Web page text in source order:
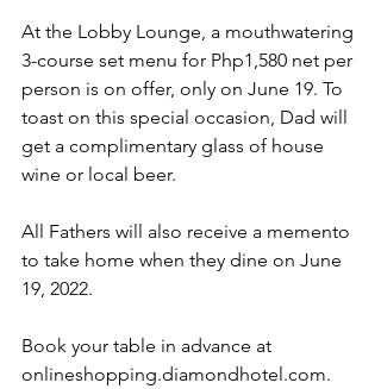
At the Lobby Lounge, a mouthwatering
3-course set menu for Php1,580 net per
person is on offer, only on June 19. To
toast on this special occasion, Dad will
get a complimentary glass of house
wine or local beer.
All Fathers will also receive a memento
to take home when they dine on June
19, 2022.
Book your table in advance at
onlineshopping.diamondhotel.com.